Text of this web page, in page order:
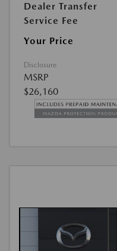
Dealer Transfer
Service Fee
Your Price
Disclosure
MSRP
$26,160